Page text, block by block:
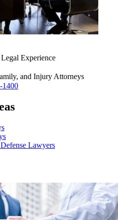
Experience
and Injury Attorneys
1400
Lawyers